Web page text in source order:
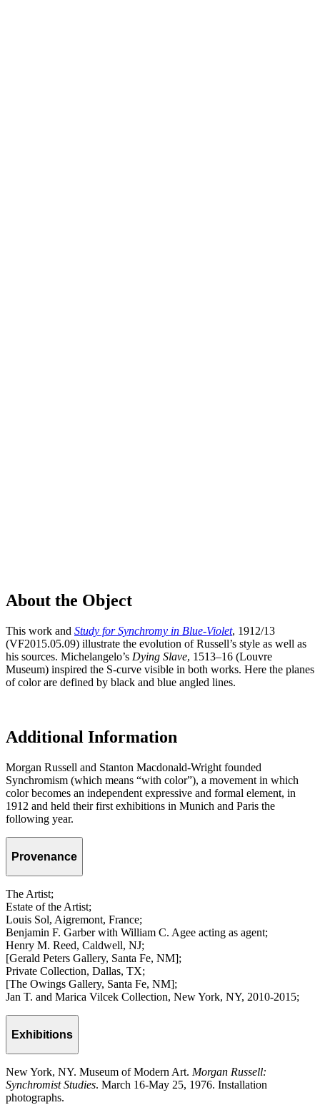
About the Object
This work and Study for Synchromy in Blue-Violet, 1912/13
(VF2015.05.09) illustrate the evolution of Russell’s style as well as
his sources. Michelangelo’s Dying Slave, 1513–16 (Louvre
Museum) inspired the S-curve visible in both works. Here the planes
of color are defined by black and blue angled lines.
Additional Information
Morgan Russell and Stanton Macdonald-Wright founded
Synchromism (which means “with color”), a movement in which
color becomes an independent expressive and formal element, in
1912 and held their first exhibitions in Munich and Paris the
following year.
Provenance
The Artist;
Estate of the Artist;
Louis Sol, Aigremont, France;
Benjamin F. Garber with William C. Agee acting as agent;
Henry M. Reed, Caldwell, NJ;
[Gerald Peters Gallery, Santa Fe, NM];
Private Collection, Dallas, TX;
[The Owings Gallery, Santa Fe, NM];
Jan T. and Marica Vilcek Collection, New York, NY, 2010-2015;
Exhibitions
New York, NY. Museum of Modern Art. Morgan Russell:
Synchromist Studies. March 16-May 25, 1976. Installation
photographs.